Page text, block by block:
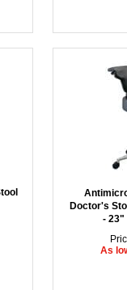
Doctor's
- 23"
As